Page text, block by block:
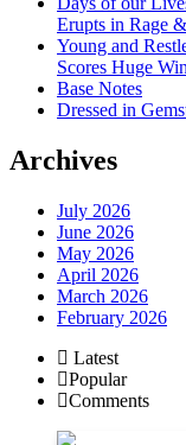
Erupts in Rage
Young and
Scores Huge
Base Notes
Dressed in
Archives
July 2026
June 2026
May 2026
April 2026
March 2026
February 2026
Latest
Popular
Comments